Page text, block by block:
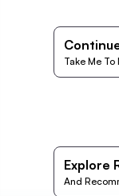
Take Me To
Explore
And